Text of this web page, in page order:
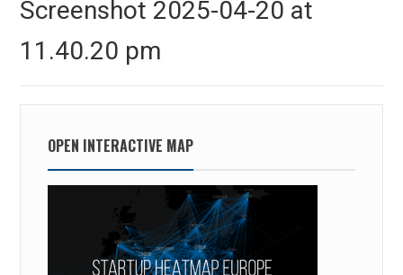
post:
Screenshot 2025-04-20 at
11.40.20 pm
OPEN INTERACTIVE MAP